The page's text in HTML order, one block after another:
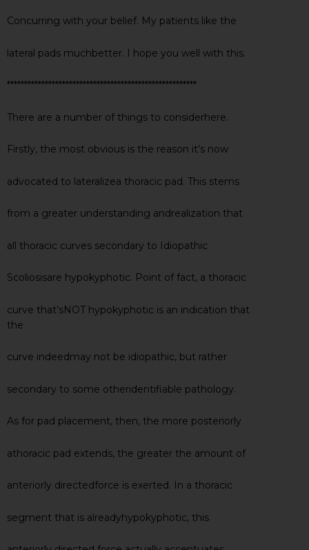
Concurring with your belief. My patients like the
lateral pads muchbetter. I hope you well with this.
*******************************************************
There are a number of things to considerhere.
Firstly, the most obvious is the reason it’s now
advocated to lateralizea thoracic pad. This stems
from a greater understanding andrealization that
all thoracic curves secondary to Idiopathic
Scoliosisare hypokyphotic. Point of fact, a thoracic
curve that’sNOT hypokyphotic is an indication that
the
curve indeedmay not be idiopathic, but rather
secondary to some otheridentifiable pathology.
As for pad placement, then, the more posteriorly
athoracic pad extends, the greater the amount of
anteriorly directedforce is exerted. In a thoracic
segment that is alreadyhypokyphotic, this